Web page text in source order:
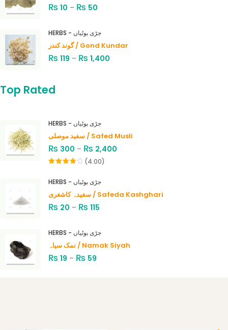
₨ 10 – ₨ 50
HERBS - جڑی بوٹیاں
گوند کندر / Gond Kundar
₨ 119 – ₨ 1,400
Top Rated
HERBS - جڑی بوٹیاں
سفید موصلی / Safed Musli
₨ 300 – ₨ 2,400
of 5
(4.00)
HERBS - جڑی بوٹیاں
سفیدہ کاشغری / Safeda Kashghari
₨ 20 – ₨ 115
HERBS - جڑی بوٹیاں
نمک سیاہ / Namak Siyah
₨ 19 – ₨ 59